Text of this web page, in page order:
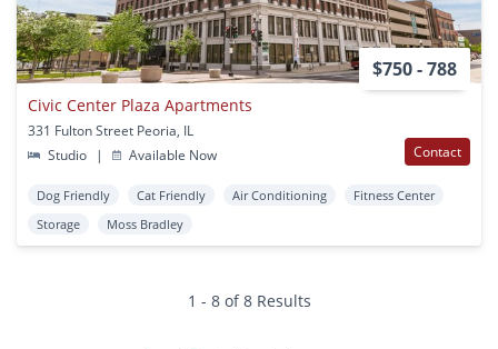
$750 - 788
Civic Center Plaza Apartments
331 Fulton Street Peoria, IL
Studio
| Available Now Contact
Dog Friendly Cat Friendly Air Conditioning
Fitness Center
Storage
Moss Bradley
1 - 8 of 8 Results